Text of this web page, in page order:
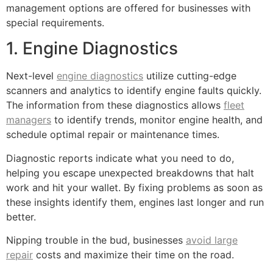
management options are offered for businesses with
special requirements.
1. Engine Diagnostics
Next-level engine diagnostics utilize cutting-edge
scanners and analytics to identify engine faults quickly.
The information from these diagnostics allows fleet
managers to identify trends, monitor engine health, and
schedule optimal repair or maintenance times.
Diagnostic reports indicate what you need to do,
helping you escape unexpected breakdowns that halt
work and hit your wallet. By fixing problems as soon as
these insights identify them, engines last longer and run
better.
Nipping trouble in the bud, businesses avoid large
repair costs and maximize their time on the road.